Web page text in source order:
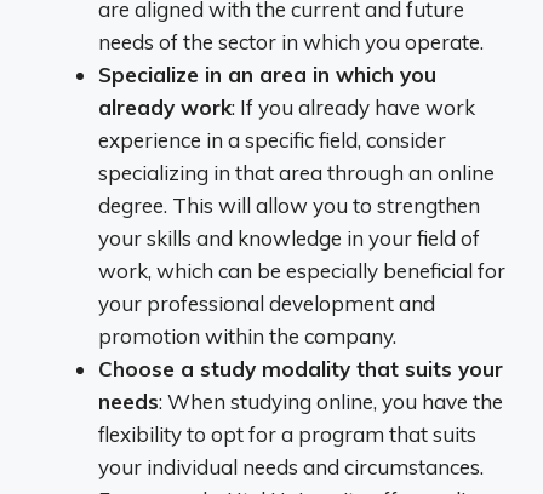
are aligned with the current and future
needs of the sector in which you operate.
Specialize in an area in which you
already work: If you already have work
experience in a specific field, consider
specializing in that area through an online
degree. This will allow you to strengthen
your skills and knowledge in your field of
work, which can be especially beneficial for
your professional development and
promotion within the company.
Choose a study modality that suits your
needs: When studying online, you have the
flexibility to opt for a program that suits
your individual needs and circumstances.